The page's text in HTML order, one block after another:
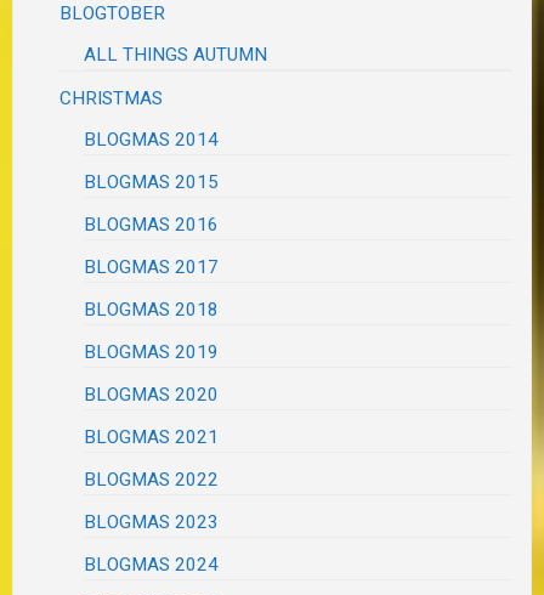
BLOGTOBER
ALL THINGS AUTUMN
CHRISTMAS
BLOGMAS 2014
BLOGMAS 2015
BLOGMAS 2016
BLOGMAS 2017
BLOGMAS 2018
BLOGMAS 2019
BLOGMAS 2020
BLOGMAS 2021
BLOGMAS 2022
BLOGMAS 2023
BLOGMAS 2024